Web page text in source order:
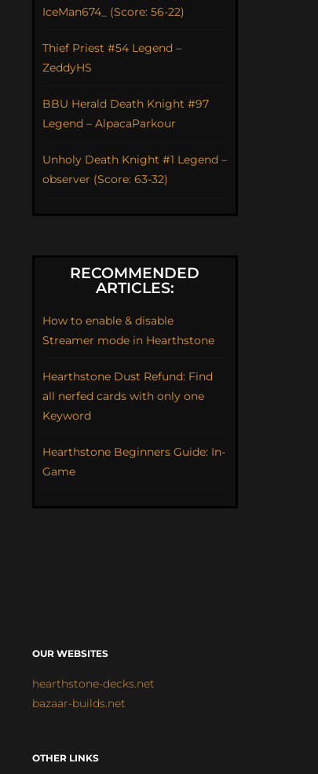
IceMan674_ (Score: 56-22)
Thief Priest #54 Legend –
ZeddyHS
BBU Herald Death Knight #97
Legend – AlpacaParkour
Unholy Death Knight #1 Legend –
observer (Score: 63-32)
RECOMMENDED
ARTICLES:
How to enable & disable
Streamer mode in Hearthstone
Hearthstone Dust Refund: Find
all nerfed cards with only one
Keyword
Hearthstone Beginners Guide: In-
Game
OUR WEBSITES
hearthstone-decks.net
bazaar-builds.net
OTHER LINKS